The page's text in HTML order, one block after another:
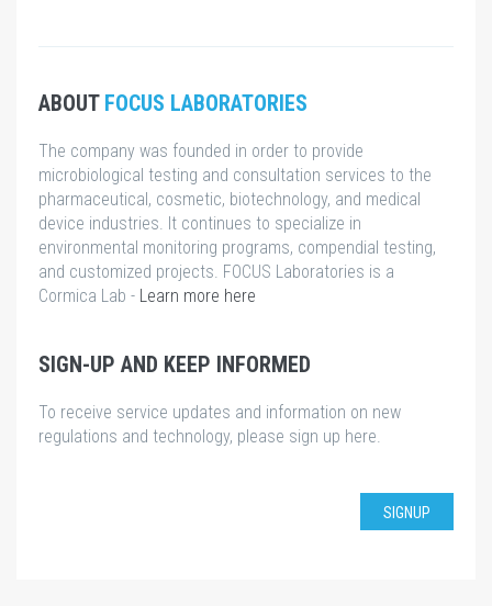
ABOUT FOCUS LABORATORIES
The company was founded in order to provide
microbiological testing and consultation services to the
pharmaceutical, cosmetic, biotechnology, and medical
device industries. It continues to specialize in
environmental monitoring programs, compendial testing,
and customized projects. FOCUS Laboratories is a
Cormica Lab - Learn more here
SIGN-UP AND KEEP INFORMED
To receive service updates and information on new
regulations and technology, please sign up here.
SIGNUP